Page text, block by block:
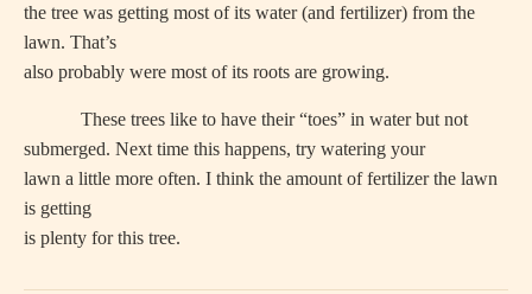
the tree was getting most of its water (and fertilizer) from the
lawn. That’s
also probably were most of its roots are growing.
These trees like to have their “toes” in water but not
submerged. Next time this happens, try watering your
lawn a little more often. I think the amount of fertilizer the lawn
is getting
is plenty for this tree.